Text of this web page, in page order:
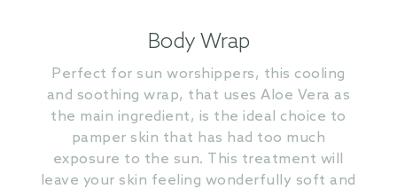
Body Wrap
Perfect for sun worshippers, this cooling
and soothing wrap, that uses Aloe Vera as
the main ingredient, is the ideal choice to
pamper skin that has had too much
exposure to the sun. This treatment will
leave your skin feeling wonderfully soft and